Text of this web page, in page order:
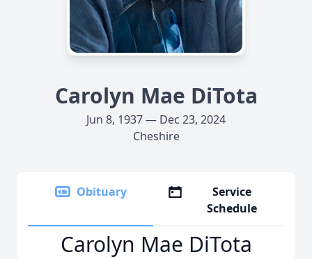
Carolyn Mae DiTota
Jun 8, 1937 — Dec 23, 2024
Cheshire
Obituary
Service
Schedule
Carolyn Mae DiTota